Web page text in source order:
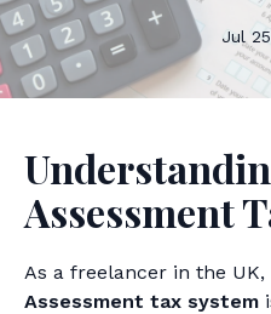
Jul
Assessment
As a freelancer in the
Assessment tax system